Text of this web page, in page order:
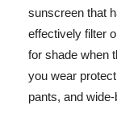
sunscreen that
effectively filter
for shade when
you wear
pants, and